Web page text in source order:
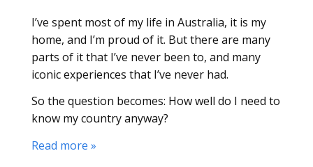
I’ve spent most of my life in Australia, it is my
home, and I’m proud of it. But there are many
parts of it that I’ve never been to, and many
iconic experiences that I’ve never had.
So the question becomes: How well do I need to
know my country anyway?
Read more »